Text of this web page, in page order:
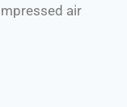
air